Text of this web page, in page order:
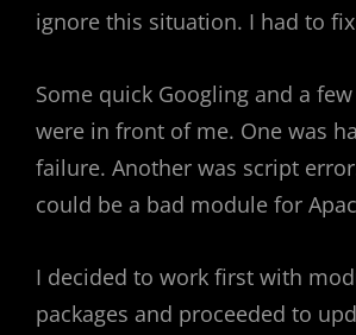
ignore this situation. I had to
Some quick Googling and a
were in front of me. One was
failure. Another was script
could be a bad module for
I decided to work first with
packages and proceeded to